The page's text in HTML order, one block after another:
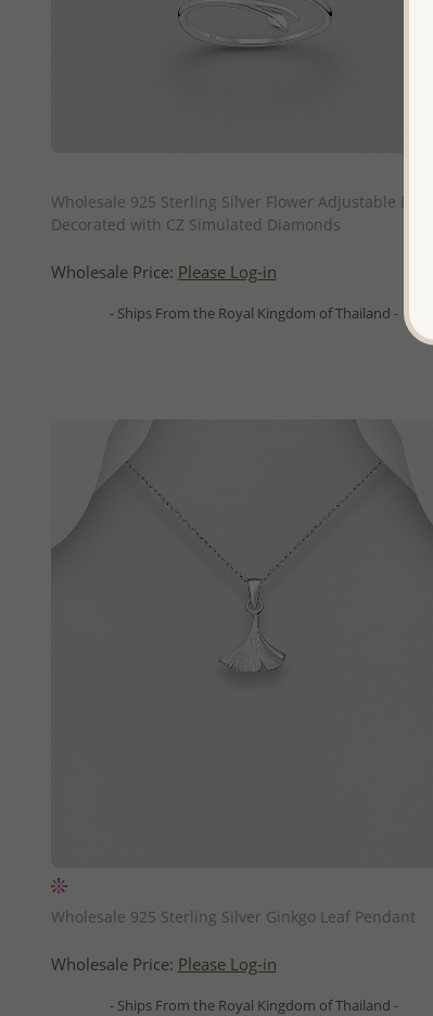
Wholesale 925 Sterling Silver Flower Adjustable Ring,
Decorated with CZ Simulated Diamonds
Wholesale Price: Please Log-in
- Ships From the Royal Kingdom of Thailand -
Wholesale 925 Sterling Silver Ginkgo Leaf Pendant
Wholesale Price: Please Log-in
- Ships From the Royal Kingdom of Thailand -